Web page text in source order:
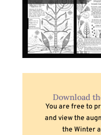
Download
You are free to
and view the
the Winter